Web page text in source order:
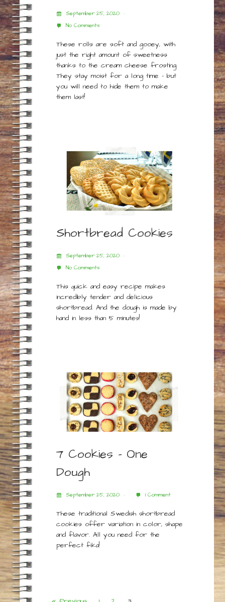
September 25, 2020
No Comments
These rolls are soft and gooey, with
just the right amount of sweetness
thanks to the cream cheese frosting.
They stay moist for a long time – but
you will need to hide them to make
them last!
Shortbread Cookies
September 25, 2020
No Comments
This quick and easy recipe makes
incredibly tender and delicious
shortbread. And the dough is made by
hand in less than 5 minutes!
7 Cookies – One
Dough
September 25, 2020 1 Comment
These traditional Swedish shortbread
cookies offer variation in color, shape
and flavor. All you need for the
perfect fika!